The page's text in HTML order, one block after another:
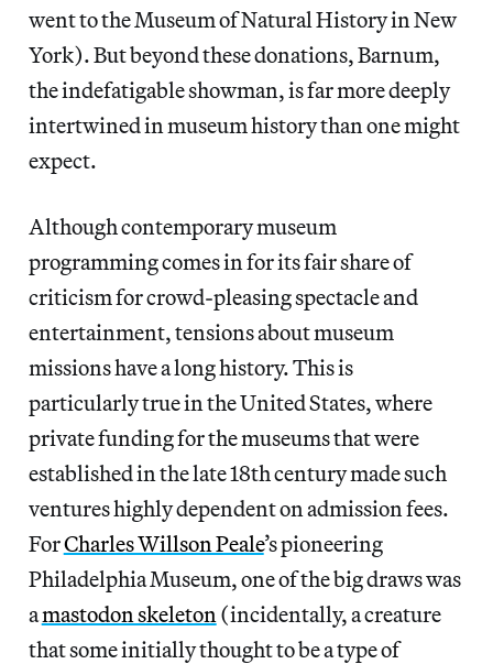
went to the Museum of Natural History in New
York). But beyond these donations, Barnum,
the indefatigable showman, is far more deeply
intertwined in museum history than one might
expect.
Although contemporary museum
programming comes in for its fair share of
criticism for crowd-pleasing spectacle and
entertainment, tensions about museum
missions have a long history. This is
particularly true in the United States, where
private funding for the museums that were
established in the late 18th century made such
ventures highly dependent on admission fees.
ForCharles Willson Peale’s pioneering
Philadelphia Museum, one of the big draws was
amastodon skeleton (incidentally, a creature
that some initially thought to be a type of